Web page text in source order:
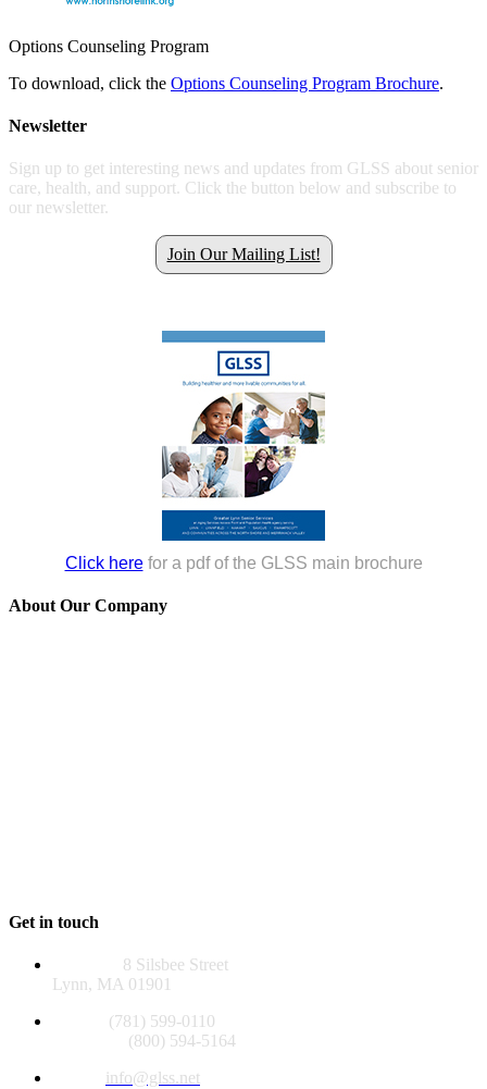
Options Counseling Program
To download, click the Options Counseling Program Brochure.
Newsletter
Sign up to get interesting news and updates from GLSS about senior
care, health, and support. Click the button below and subscribe to
our newsletter.
Join Our Mailing List!
Click herefor a pdf of the GLSS main brochure
About Our Company
Get in touch
8 Silsbee Street
Lynn, MA 01901
(781) 599-0110
(800) 594-5164
info@glss.net